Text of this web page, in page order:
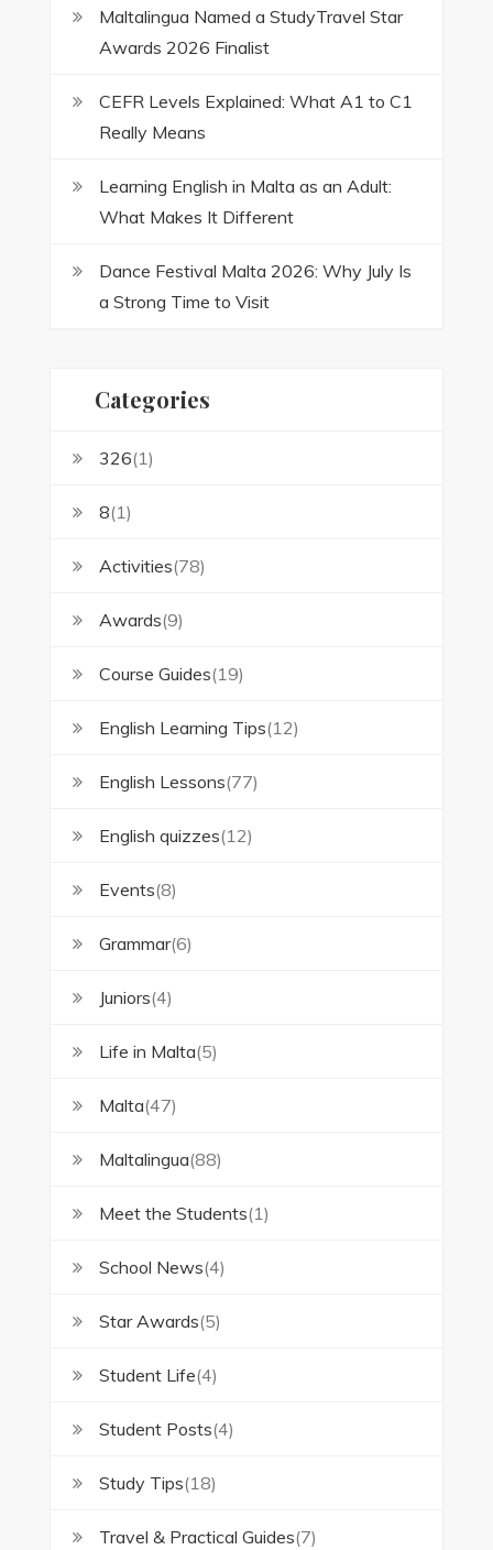
Maltalingua Named a StudyTravel Star
Awards 2026 Finalist
CEFR Levels Explained: What A1 to C1
Really Means
Learning English in Malta as an Adult:
What Makes It Different
Dance Festival Malta 2026: Why July Is
a Strong Time to Visit
Categories
326(1)
8(1)
Activities(78)
Awards(9)
Course Guides(19)
English Learning Tips(12)
English Lessons(77)
English quizzes(12)
Events(8)
Grammar(6)
Juniors(4)
Life in Malta(5)
Malta(47)
Maltalingua(88)
Meet the Students(1)
School News(4)
Star Awards(5)
Student Life(4)
Student Posts(4)
Study Tips(18)
Travel & Practical Guides(7)